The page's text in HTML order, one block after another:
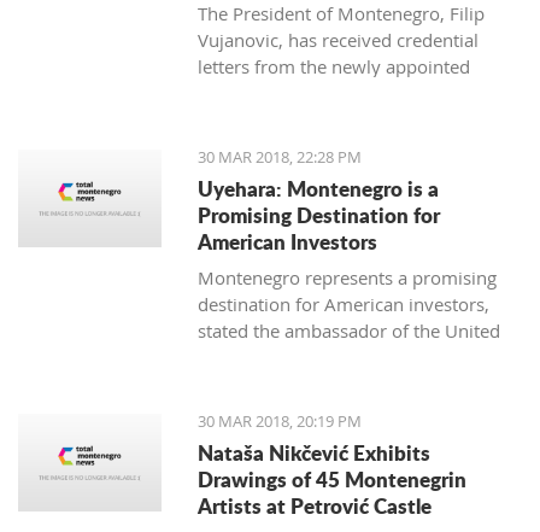
The President of Montenegro, Filip
Vujanovic, has received credential
letters from the newly appointed
Thailand (Jankrit Scivali), and Tunisia
(Seif Allah Rejeb).
30 MAR 2018, 22:28 PM
Uyehara: Montenegro is a
Promising Destination for
American Investors
Montenegro represents a promising
destination for American investors,
stated the ambassador of the United
emphasized that it is necessary that
the Government and the business
community collaborate among
themselves with the aim of improving
the business environment.
30 MAR 2018, 20:19 PM
Nataša Nikčević Exhibits
Drawings of 45 Montenegrin
Artists at Petrović Castle